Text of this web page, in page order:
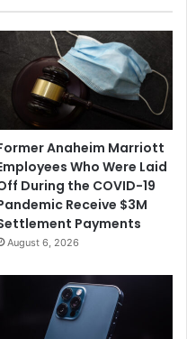
Anaheim Marriott
Who Were Laid
During the COVID-19
Receive $3M
Payments
August 6, 2026